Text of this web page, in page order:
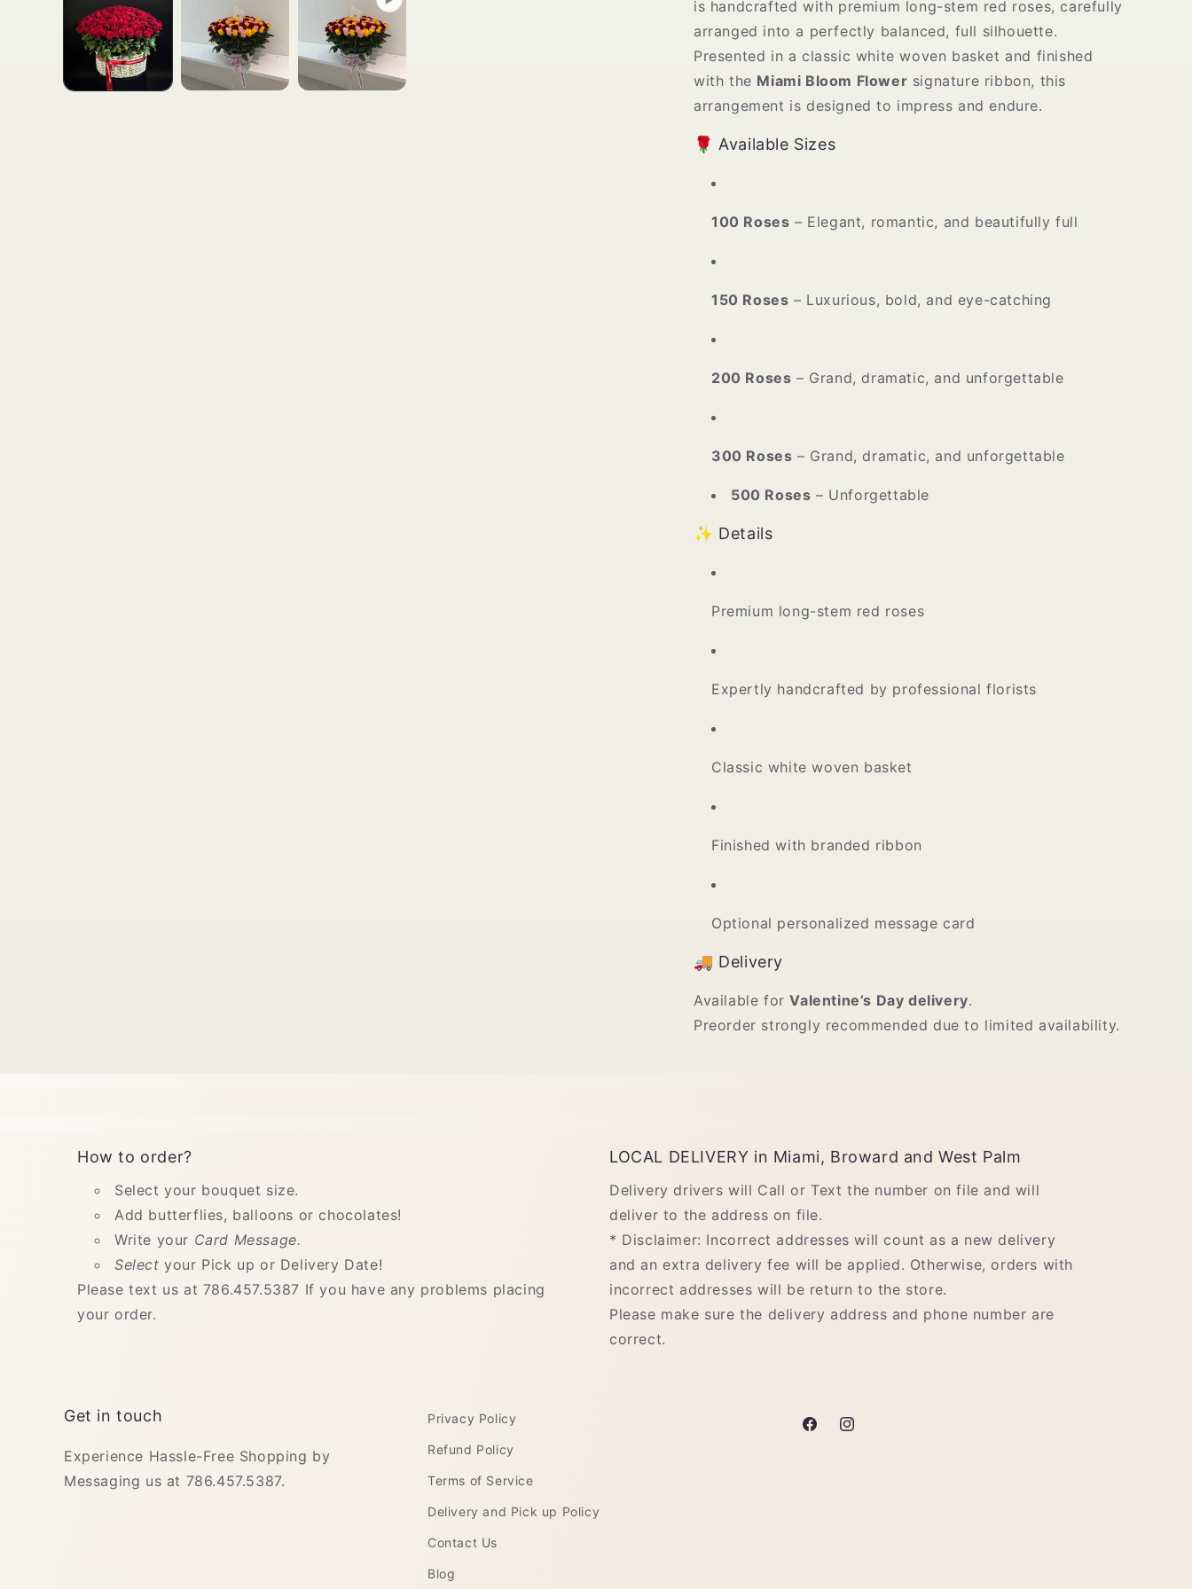
is handcrafted with premium long-stem red roses, carefully
arranged into a perfectly balanced, full silhouette.
Presented in a classic white woven basket and finished
with the Miami Bloom Flower signature ribbon, this
arrangement is designed to impress and endure.
🌹 Available Sizes
100 Roses – Elegant, romantic, and beautifully full
150 Roses – Luxurious, bold, and eye-catching
200 Roses – Grand, dramatic, and unforgettable
300 Roses – Grand, dramatic, and unforgettable
500 Roses – Unforgettable
✨ Details
Premium long-stem red roses
Expertly handcrafted by professional florists
Classic white woven basket
Finished with branded ribbon
Optional personalized message card
🚚 Delivery
Available forValentine’s Day delivery.
Preorder strongly recommended due to limited availability.
How to order?
Select your bouquet size.
Add butterflies, balloons or chocolates!
Write your Card Message.
Selectyour Pick up or Delivery Date!
Please text us at 786.457.5387 If you have any problems placing
your order.
LOCAL DELIVERY in Miami, Broward and West Palm
Delivery drivers will Call or Text the number on file and will
deliver to the address on file.
* Disclaimer: Incorrect addresses will count as a new delivery
and an extra delivery fee will be applied. Otherwise, orders with
incorrect addresses will be return to the store.
Please make sure the delivery address and phone number are
correct.
Get in touch
Experience Hassle-Free Shopping by
Messaging us at 786.457.5387.
Privacy Policy
Refund Policy
Terms of Service
Delivery and Pick up Policy
Contact Us
Blog
FacebookInstagram